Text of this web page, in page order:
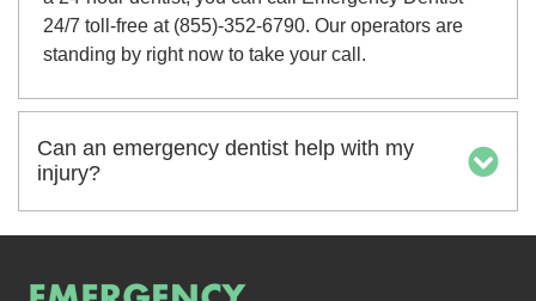
24/7 toll-free at (855)-352-6790. Our operators are
standing by right now to take your call.
Can an emergency dentist help with my
injury?